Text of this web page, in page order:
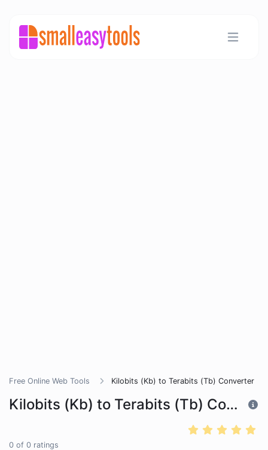
Free Online Web Tools Kilobits (Kb) to Terabits (Tb) Converter
Kilobits (Kb) to Terabits (Tb) Converter
0 of 0 ratings